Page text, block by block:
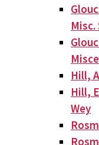
Hill,
Hill,
Wey